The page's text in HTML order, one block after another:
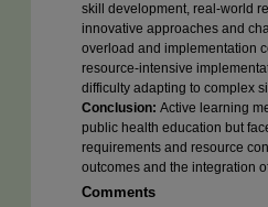
skill development, real-world
innovative approaches and
overload and implementation
resource-intensive
difficulty adapting to complex
Conclusion: Active learning
public health education but
requirements and resource
outcomes and the integration
Comments